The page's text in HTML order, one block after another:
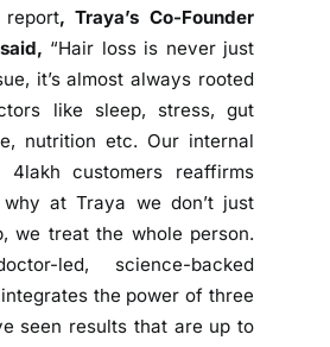
a
p
o
n
t
s
f
r
report, Traya’s Co-Founder
“Hair loss is never just
it’s almost always rooted
like sleep, stress, gut
nutrition etc. Our internal
4lakh customers reaffirms
at Traya we don’t just
we treat the whole person.
led, science-backed
the power of three
seen results that are up to